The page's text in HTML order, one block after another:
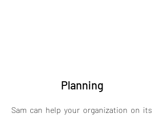
Planning
Sam can help your organization on its